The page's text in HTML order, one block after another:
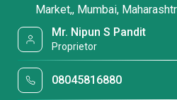
Market,, Mumbai,
Mr. Nipun S Pandit
Proprietor
08045816880